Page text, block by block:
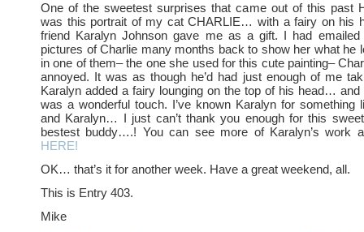
One of the sweetest surprises that came out of this past
was this portrait of my cat CHARLIE… with a fairy on his
friend Karalyn Johnson gave me as a gift. I had
pictures of Charlie many months back to show her what he
in one of them– the one she used for this cute painting–
annoyed. It was as though he’d had just enough of me
Karalyn added a fairy lounging on the top of his head… and
was a wonderful touch. I’ve known Karalyn for
and Karalyn… I just can’t thank you enough for this
bestest buddy….! You can see more of Karalyn’s work
HERE!
OK… that’s it for another week. Have a great weekend, all.
This is Entry 403.
Mike